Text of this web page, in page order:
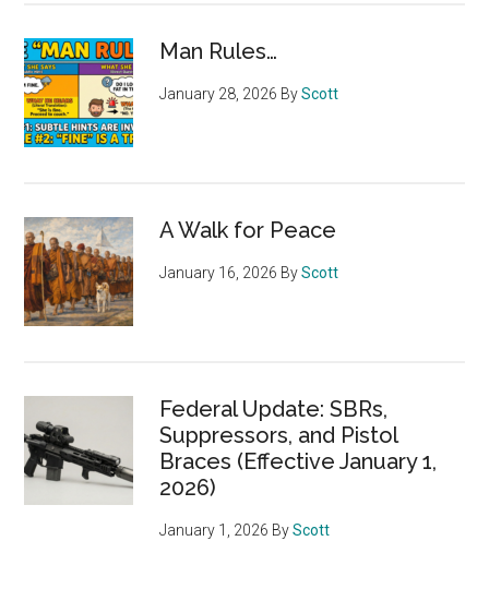
Man Rules…
January 28, 2026 ByScott
A Walk for Peace
January 16, 2026 ByScott
Federal Update: SBRs,
Suppressors, and Pistol
Braces (Effective January 1,
2026)
January 1, 2026 ByScott